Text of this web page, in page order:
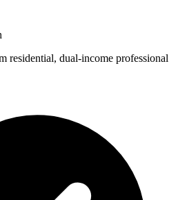
residential, dual-income professional